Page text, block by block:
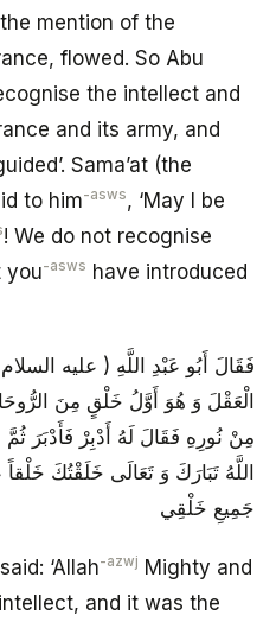
mention of the
flowed. So Abu
the intellect and
and its army, and
Sama’at (the
to him-asws, ‘May I be
! We do not recognise
you-asws have introduced
فَقَالَ أَبُو عَبْدِ اللَّهِ ( عليه
الْعَقْلَ وَ هُوَ أَوَّلُ خَلْقٍ مِنَ
مِنْ نُورِهِ فَقَالَ لَهُ أَدْبِرْ فَأَدْبَرَ
اللَّهُ تَبَارَكَ وَ تَعَالَى خَلَقْتُكَ
جَمِيعِ خَلْقِي
said: ‘Allah-azwj Mighty and
and it was the